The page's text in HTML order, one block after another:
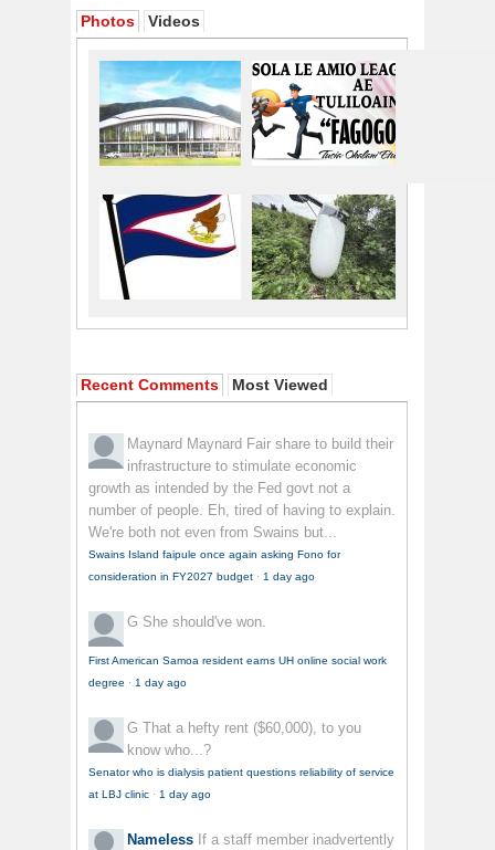
Photos Videos
Recent Comments Most Viewed
Maynard Maynard Fair share to build their
infrastructure to stimulate economic
growth as intended by the Fed govt not a
number of people. Eh, tired of having to explain.
We're both not even from Swains but...
Swains Island faipule once again asking Fono for
consideration in FY2027 budget · 1 day ago
G She should've won.
First American Samoa resident earns UH online social work
degree · 1 day ago
G That a hefty rent ($60,000), to you
know who...?
Senator who is dialysis patient questions reliability of service
at LBJ clinic · 1 day ago
Nameless If a staff member inadvertently